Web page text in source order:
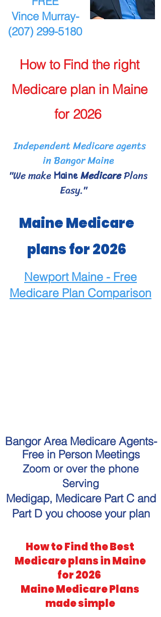
Maine Medicare
plans for 2026
How to Find the right
Medicare plan in Maine
for 2026
Independent Medicare agents
in Bangor Maine
"We make MaineMedicarePlans
Easy."
Vince Murray-
(207) 299-5180
Newport Maine - Free
Medicare Plan Comparison
Bangor Area Medicare Agents-
Free in Person Meetings
Zoom or over the phone
Serving
Medigap, Medicare Part C and
Part D you choose your plan
How to Find the Best
Medicare plans in Maine
for 2026
Maine Medicare Plans
made simple